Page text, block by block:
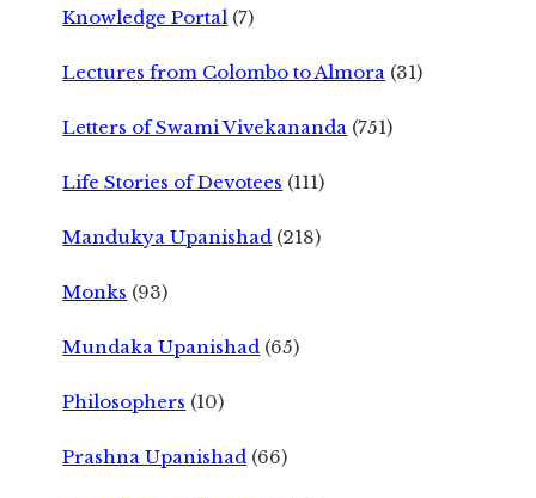
Knowledge Portal (7)
Lectures from Colombo to Almora (31)
Letters of Swami Vivekananda (751)
Life Stories of Devotees (111)
Mandukya Upanishad (218)
Monks (93)
Mundaka Upanishad (65)
Philosophers (10)
Prashna Upanishad (66)